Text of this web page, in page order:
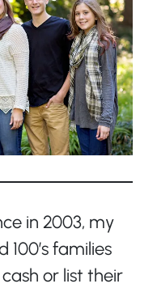
in 2003, my
families
or list their